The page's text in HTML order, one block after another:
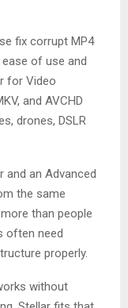
fix corrupt MP4
of use and
for Video
and AVCHD
drones, DSLR
an Advanced
the same
than people
often need
properly.
without